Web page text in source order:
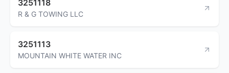
3251118
R & G TOWING LLC
3251113
MOUNTAIN WHITE WATER INC